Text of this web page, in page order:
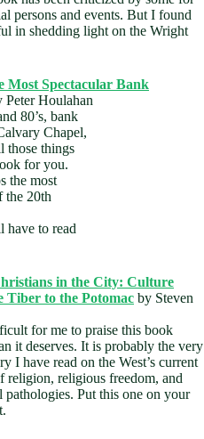
persons and events. But I found
in shedding light on the Wright
Most Spectacular Bank
Peter Houlahan
80’s, bank
Chapel,
those things
for you.
the most
the 20th
have to read
in the City: Culture
Tiber to the Potomac by Steven
for me to praise this book
it deserves. It is probably the very
I have read on the West’s current
religion, religious freedom, and
pathologies. Put this one on your